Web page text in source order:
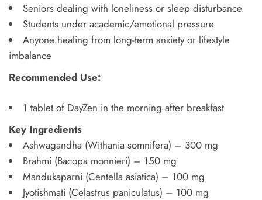
Seniors dealing with loneliness or sleep disturbance
Students under academic/emotional pressure
Anyone healing from long-term anxiety or lifestyle
imbalance
Recommended Use:
1 tablet of DayZen in the morning after breakfast
Key Ingredients
Ashwagandha (Withania somnifera) – 300 mg
Brahmi (Bacopa monnieri) – 150 mg
Mandukaparni (Centella asiatica) – 100 mg
Jyotishmati (Celastrus paniculatus) – 100 mg